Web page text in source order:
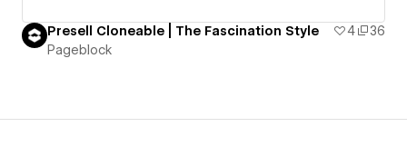
Presell Cloneable | The Fascination Style 4
36
Pageblock